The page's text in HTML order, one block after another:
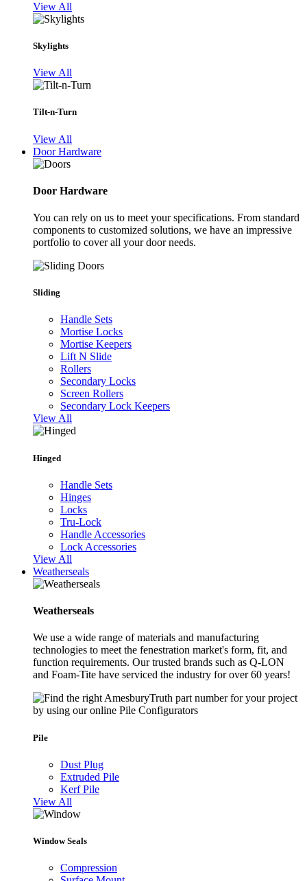
View All
Skylights
View All
Tilt-n-Turn
View All
Door Hardware
Door Hardware
You can rely on us to meet your specifications. From standard
components to customized solutions, we have an impressive
portfolio to cover all your door needs.
Sliding
Handle Sets
Mortise Locks
Mortise Keepers
Lift N Slide
Rollers
Secondary Locks
Screen Rollers
Secondary Lock Keepers
View All
Hinged
Handle Sets
Hinges
Locks
Tru-Lock
Handle Accessories
Lock Accessories
View All
Weatherseals
Weatherseals
We use a wide range of materials and manufacturing
technologies to meet the fenestration market's form, fit, and
function requirements. Our trusted brands such as Q-LON
and Foam-Tite have serviced the industry for over 60 years!
Pile
Dust Plug
Extruded Pile
Kerf Pile
View All
Window Seals
Compression